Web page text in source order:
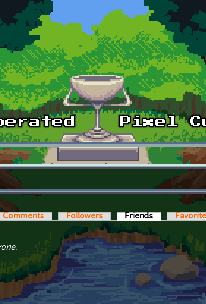
Comments Followers Friends (active tab)